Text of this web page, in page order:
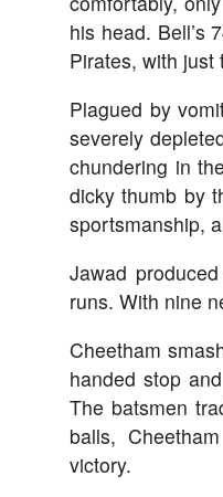
his head. Bell’s
Pirates, with just
Plagued by
severely
chundering in
dicky thumb by
sportsmanship,
Jawad
runs. With nine
Cheetham
handed stop
The batsmen
balls,
victory.